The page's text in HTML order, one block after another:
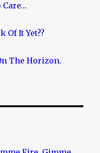
Care…
Of It Yet??
The Horizon.